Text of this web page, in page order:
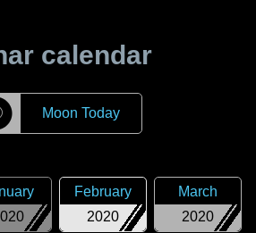
calendar
Moon Today
2020
February
2020
March